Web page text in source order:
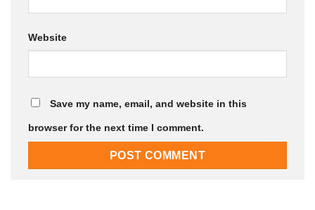
Website
Save my name, email, and website in this
browser for the next time I comment.